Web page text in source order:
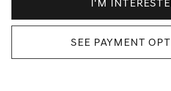
I'M
SEE PAYMENT